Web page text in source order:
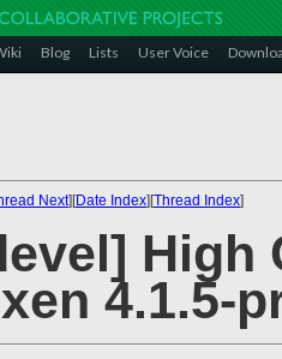
Blog Lists User Voice
Next][Date Index][Thread Index]
High
4.1.5-